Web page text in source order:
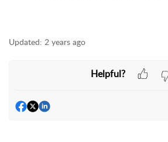
Updated: 2 years ago
Helpful?